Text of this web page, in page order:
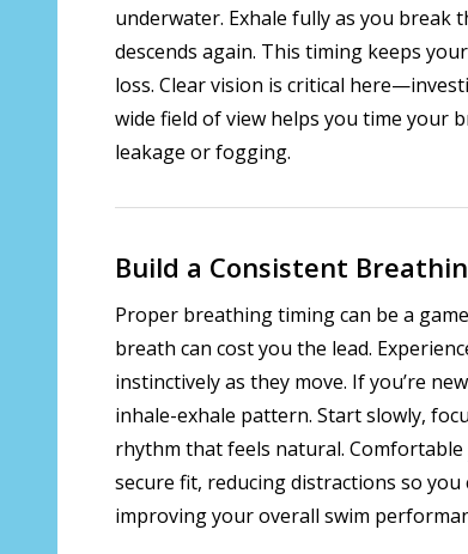
underwater. Exhale fully as you break
descends again. This timing keeps
loss. Clear vision is critical
wide field of view helps you time your
leakage or fogging.
Build a Consistent
Proper breathing timing can be a
breath can cost you the lead.
instinctively as they move. If you’re
inhale-exhale pattern. Start slowly,
rhythm that feels natural. Comfortable
secure fit, reducing distractions so
improving your overall swim